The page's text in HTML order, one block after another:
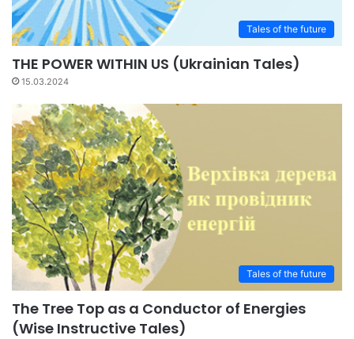
Tales of the future
THE POWER WITHIN US (Ukrainian Tales)
15.03.2024
Tales of the future
The Tree Top as a Conductor of Energies
(Wise Instructive Tales)